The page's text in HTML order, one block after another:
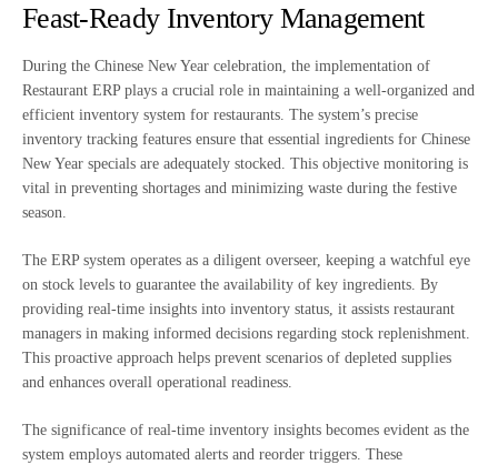
Feast-Ready Inventory Management
During the Chinese New Year celebration, the implementation of
Restaurant ERP plays a crucial role in maintaining a well-organized and
efficient inventory system for restaurants. The system’s precise
inventory tracking features ensure that essential ingredients for Chinese
New Year specials are adequately stocked. This objective monitoring is
vital in preventing shortages and minimizing waste during the festive
season.
The ERP system operates as a diligent overseer, keeping a watchful eye
on stock levels to guarantee the availability of key ingredients. By
providing real-time insights into inventory status, it assists restaurant
managers in making informed decisions regarding stock replenishment.
This proactive approach helps prevent scenarios of depleted supplies
and enhances overall operational readiness.
The significance of real-time inventory insights becomes evident as the
system employs automated alerts and reorder triggers. These